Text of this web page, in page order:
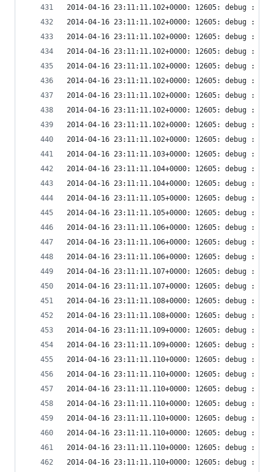
2014-04-16 23:11:11.102+0000: 12605: debug :
2014-04-16 23:11:11.102+0000: 12605: debug :
2014-04-16 23:11:11.102+0000: 12605: debug :
2014-04-16 23:11:11.102+0000: 12605: debug :
2014-04-16 23:11:11.102+0000: 12605: debug :
2014-04-16 23:11:11.102+0000: 12605: debug :
2014-04-16 23:11:11.102+0000: 12605: debug :
2014-04-16 23:11:11.102+0000: 12605: debug :
2014-04-16 23:11:11.102+0000: 12605: debug :
2014-04-16 23:11:11.102+0000: 12605: debug :
2014-04-16 23:11:11.103+0000: 12605: debug :
2014-04-16 23:11:11.104+0000: 12605: debug :
2014-04-16 23:11:11.104+0000: 12605: debug :
2014-04-16 23:11:11.105+0000: 12605: debug :
2014-04-16 23:11:11.105+0000: 12605: debug :
2014-04-16 23:11:11.106+0000: 12605: debug :
2014-04-16 23:11:11.106+0000: 12605: debug :
2014-04-16 23:11:11.106+0000: 12605: debug :
2014-04-16 23:11:11.107+0000: 12605: debug :
2014-04-16 23:11:11.107+0000: 12605: debug :
2014-04-16 23:11:11.108+0000: 12605: debug :
2014-04-16 23:11:11.108+0000: 12605: debug :
2014-04-16 23:11:11.109+0000: 12605: debug :
2014-04-16 23:11:11.109+0000: 12605: debug :
2014-04-16 23:11:11.110+0000: 12605: debug :
2014-04-16 23:11:11.110+0000: 12605: debug :
2014-04-16 23:11:11.110+0000: 12605: debug :
2014-04-16 23:11:11.110+0000: 12605: debug :
2014-04-16 23:11:11.110+0000: 12605: debug :
2014-04-16 23:11:11.110+0000: 12605: debug :
2014-04-16 23:11:11.110+0000: 12605: debug :
2014-04-16 23:11:11.110+0000: 12605: debug :